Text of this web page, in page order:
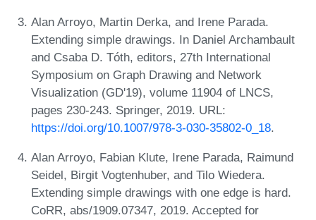
Alan Arroyo, Martin Derka, and Irene Parada.
Extending simple drawings. In Daniel Archambault
and Csaba D. Tóth, editors, 27th International
Symposium on Graph Drawing and Network
Visualization (GD'19), volume 11904 of LNCS,
pages 230-243. Springer, 2019. URL:
https://doi.org/10.1007/978-3-030-35802-0_18.
Alan Arroyo, Fabian Klute, Irene Parada, Raimund
Seidel, Birgit Vogtenhuber, and Tilo Wiedera.
Extending simple drawings with one edge is hard.
CoRR, abs/1909.07347, 2019. Accepted for